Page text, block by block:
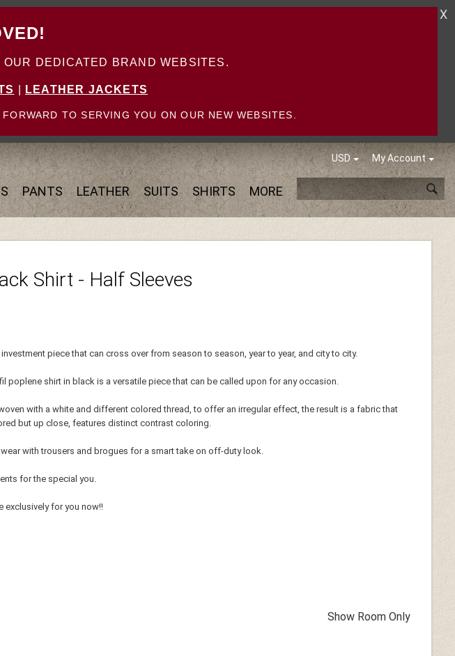
DEDICATED BRAND WEBSITES.
LEATHER JACKETS
TO SERVING YOU ON OUR NEW WEBSITES.
X
USD My Account
PANTS LEATHER SUITS SHIRTS MORE
Shirt - Half Sleeves
piece that can cross over from season to season, year to year, and city to city.
poplene shirt in black is a versatile piece that can be called upon for any occasion.
with a white and different colored thread, to offer an irregular effect, the result is a fabric that
but up close, features distinct contrast coloring.
with trousers and brogues for a smart take on off-duty look.
for the special you.
exclusively for you now!!
Show Room Only